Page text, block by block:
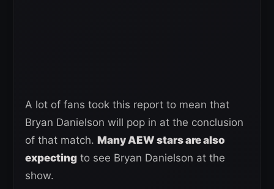
A lot of fans took this report to mean that
Bryan Danielson will pop in at the conclusion
of that match. Many AEW stars are also
expecting to see Bryan Danielson at the
show.